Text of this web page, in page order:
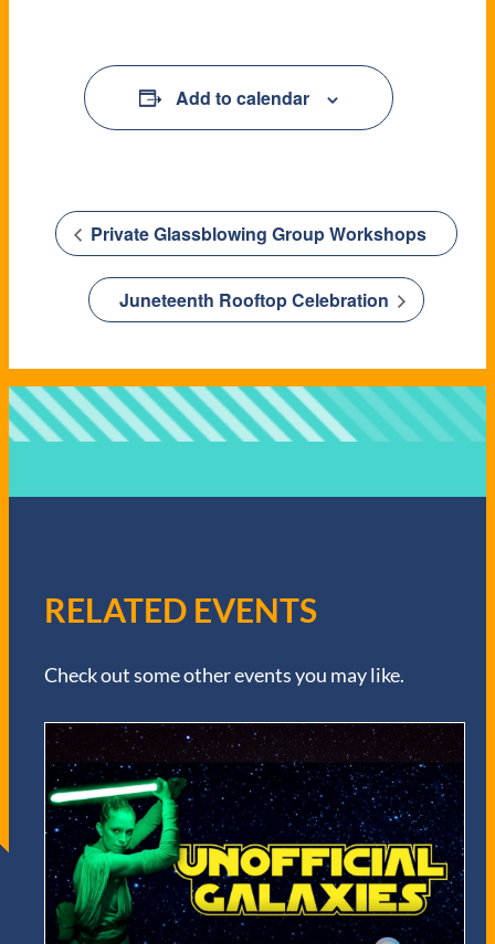
Add to calendar
Private Glassblowing Group Workshops
Juneteenth Rooftop Celebration
RELATED EVENTS
Check out some other events you may like.